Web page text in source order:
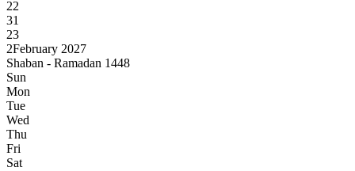
22
31
23
2February 2027
Shaban - Ramadan 1448
Sun
Mon
Tue
Wed
Thu
Fri
Sat